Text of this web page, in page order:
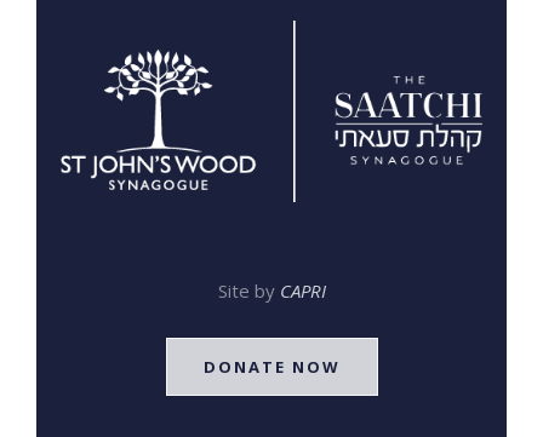
Site by CAPRI
DONATE NOW